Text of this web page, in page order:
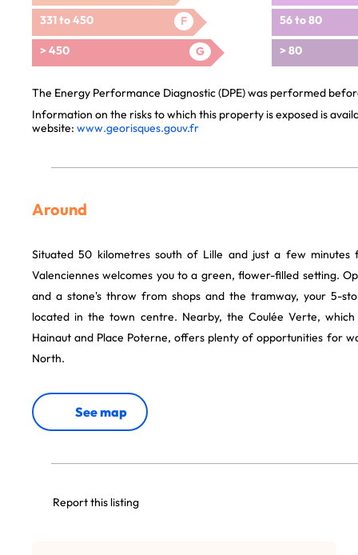
331 to 450 F
> 450 G
56 to 80
> 80
The Energy Performance Diagnostic (DPE) was performed
Information on the risks to which this property is exposed is
website: www.georisques.gouv.fr
Around
Situated 50 kilometres south of Lille and just a few minutes
Valenciennes welcomes you to a green, flower-filled setting.
and a stone's throw from shops and the tramway, your 5-
located in the town centre. Nearby, the Coulée Verte,
Hainaut and Place Poterne, offers plenty of opportunities for
North.
See map
Report this listing